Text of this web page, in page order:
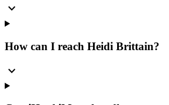
expand_more
How can I reach Heidi Brittain?
expand_more